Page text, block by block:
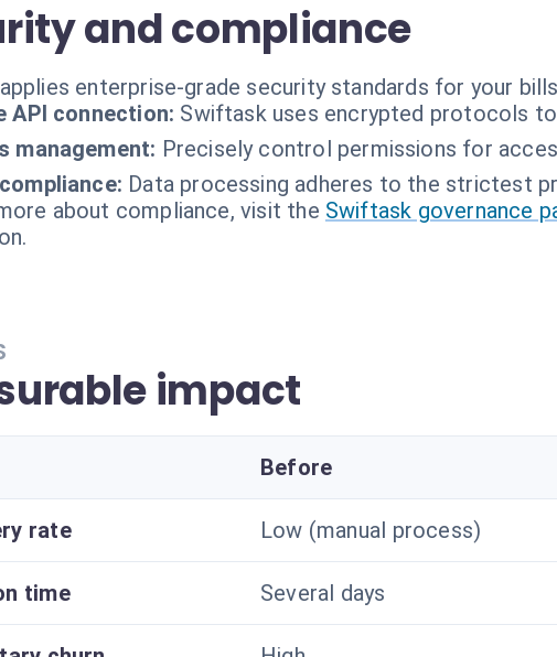
and compliance
enterprise-grade security standards for your
API connection: Swiftask uses encrypted protocols
management: Precisely control permissions for
Data processing adheres to the strictest
about compliance, visit the Swiftask governance
impact
Before
rate Low (manual process)
time Several days